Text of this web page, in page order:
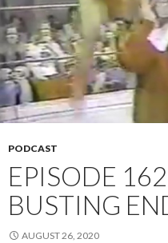
PODCAST
EPISODE
BUSTING
AUGUST 26, 2020